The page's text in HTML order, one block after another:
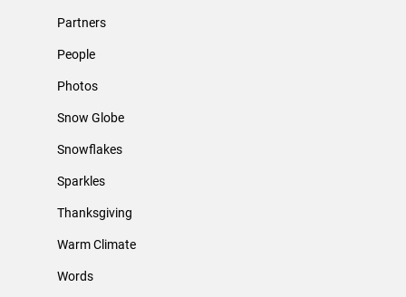
Partners
People
Photos
Snow Globe
Snowflakes
Sparkles
Thanksgiving
Warm Climate
Words